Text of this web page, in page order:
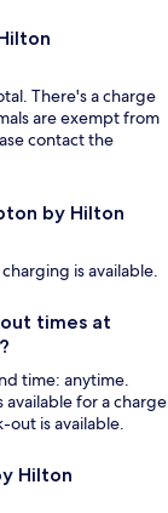
There's a charge
are exempt from
contact the
by Hilton
is available.
times at
time: anytime.
for a charge
out is available.
Hilton